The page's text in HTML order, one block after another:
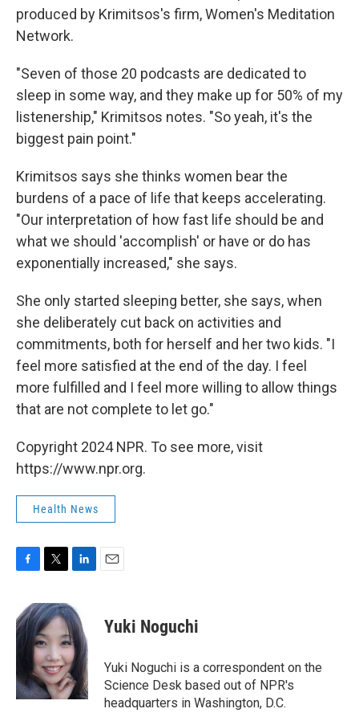
produced by Krimitsos's firm, Women's Meditation
Network.
"Seven of those 20 podcasts are dedicated to
sleep in some way, and they make up for 50% of my
listenership," Krimitsos notes. "So yeah, it's the
biggest pain point."
Krimitsos says she thinks women bear the
burdens of a pace of life that keeps accelerating.
"Our interpretation of how fast life should be and
what we should 'accomplish' or have or do has
exponentially increased," she says.
She only started sleeping better, she says, when
she deliberately cut back on activities and
commitments, both for herself and her two kids. "I
feel more satisfied at the end of the day. I feel
more fulfilled and I feel more willing to allow things
that are not complete to let go."
Copyright 2024 NPR. To see more, visit
https://www.npr.org.
Health News
e
b
k
i
t
t
e
r
n
k
e
d
I
n
Yuki Noguchi
Yuki Noguchi is a correspondent on the
Science Desk based out of NPR's
headquarters in Washington, D.C.